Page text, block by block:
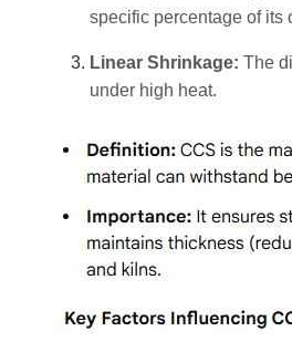
specific percentage of its
Linear Shrinkage: The
under high heat.